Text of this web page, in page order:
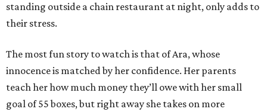
standing outside a chain restaurant at night, only adds to
their stress.
The most fun story to watch is that of Ara, whose
innocence is matched by her confidence. Her parents
teach her how much money they’ll owe with her small
goal of 55 boxes, but right away she takes on more